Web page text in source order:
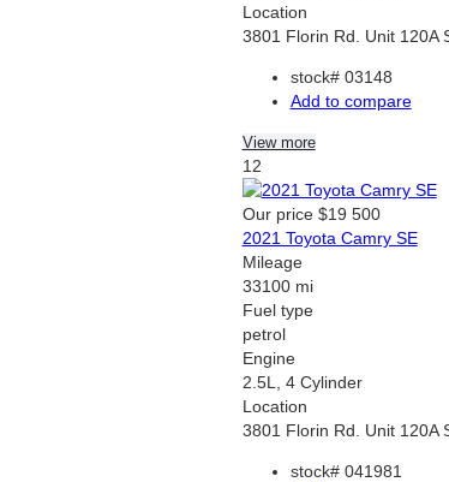
Location
3801 Florin Rd. Unit 120A
stock# 03148
Add to compare
View more
12
Our price $19 500
2021 Toyota Camry SE
Mileage
33100 mi
Fuel type
petrol
Engine
2.5L, 4 Cylinder
Location
3801 Florin Rd. Unit 120A
stock# 041981